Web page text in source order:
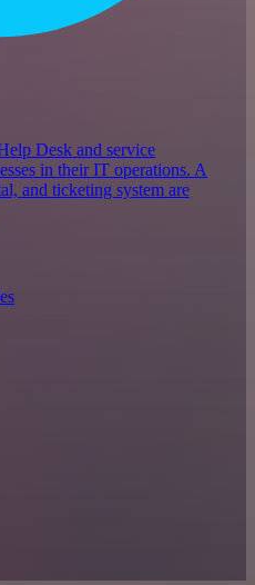
Desk and service
in their IT operations. A
and ticketing system are